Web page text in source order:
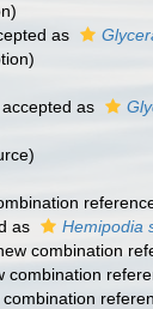
as
accepted as
as Hemipodia
combination
combination